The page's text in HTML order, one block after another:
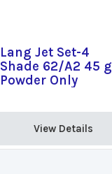
Lang Jet Set-4
Shade 62/A2 45 g
Powder Only
View Details